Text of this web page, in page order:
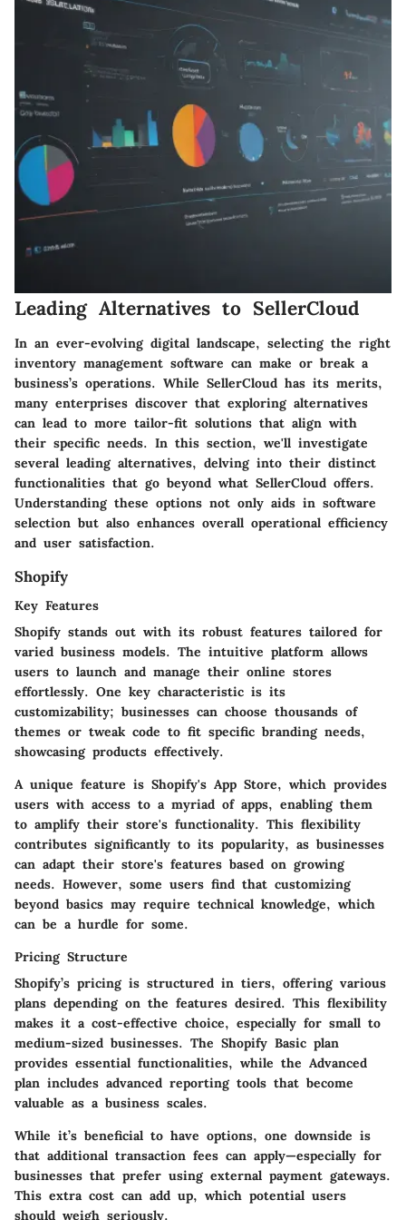
Leading Alternatives to SellerCloud
In an ever-evolving digital landscape, selecting the right
inventory management software can make or break a
business’s operations. While SellerCloud has its merits,
many enterprises discover that exploring alternatives
can lead to more tailor-fit solutions that align with
their specific needs. In this section, we'll investigate
several leading alternatives, delving into their distinct
functionalities that go beyond what SellerCloud offers.
Understanding these options not only aids in software
selection but also enhances overall operational efficiency
and user satisfaction.
Shopify
Key Features
Shopify stands out with its robust features tailored for
varied business models. The intuitive platform allows
users to launch and manage their online stores
effortlessly. One key characteristic is its
customizability; businesses can choose thousands of
themes or tweak code to fit specific branding needs,
showcasing products effectively.
A unique feature is Shopify's App Store, which provides
users with access to a myriad of apps, enabling them
to amplify their store's functionality. This flexibility
contributes significantly to its popularity, as businesses
can adapt their store's features based on growing
needs. However, some users find that customizing
beyond basics may require technical knowledge, which
can be a hurdle for some.
Pricing Structure
Shopify’s pricing is structured in tiers, offering various
plans depending on the features desired. This flexibility
makes it a cost-effective choice, especially for small to
medium-sized businesses. The Shopify Basic plan
provides essential functionalities, while the Advanced
plan includes advanced reporting tools that become
valuable as a business scales.
While it’s beneficial to have options, one downside is
that additional transaction fees can apply—especially for
businesses that prefer using external payment gateways.
This extra cost can add up, which potential users
should weigh seriously.